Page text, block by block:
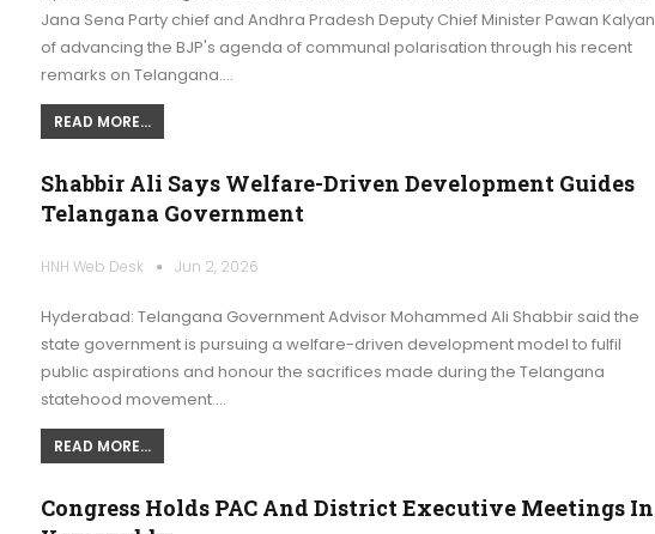
Jana Sena Party chief and Andhra Pradesh Deputy Chief Minister Pawan Kalyan
of advancing the BJP's agenda of communal polarisation through his recent
remarks on Telangana.…
READ MORE...
Shabbir Ali Says Welfare-Driven Development Guides
Telangana Government
HNH Web Desk Jun 2, 2026
Hyderabad: Telangana Government Advisor Mohammed Ali Shabbir said the
state government is pursuing a welfare-driven development model to fulfil
public aspirations and honour the sacrifices made during the Telangana
statehood movement.…
READ MORE...
Congress Holds PAC And District Executive Meetings In